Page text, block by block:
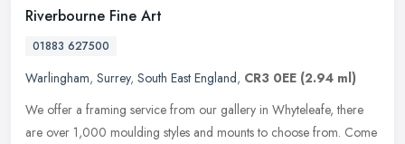
Riverbourne Fine Art
01883 627500
Warlingham, Surrey, South East England, CR3 0EE (2.94 ml)
We offer a framing service from our gallery in Whyteleafe, there
are over 1,000 moulding styles and mounts to choose from. Come